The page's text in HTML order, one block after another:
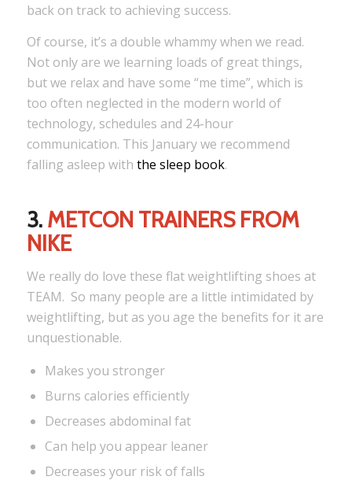
back on track to achieving success.
Of course, it’s a double whammy when we read.
Not only are we learning loads of great things,
but we relax and have some “me time”, which is
too often neglected in the modern world of
technology, schedules and 24-hour
communication. This January we recommend
falling asleep with the sleep book.
3. METCON TRAINERS FROM
NIKE
We really do love these flat weightlifting shoes at
TEAM. So many people are a little intimidated by
weightlifting, but as you age the benefits for it are
unquestionable.
Makes you stronger
Burns calories efficiently
Decreases abdominal fat
Can help you appear leaner
Decreases your risk of falls